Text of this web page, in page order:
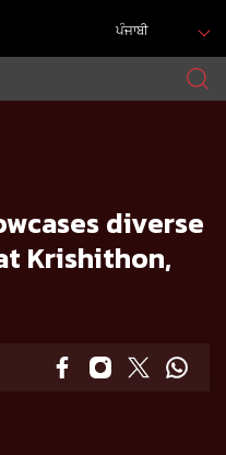
ਪੰਜਾਬੀ
diverse
Krishithon,